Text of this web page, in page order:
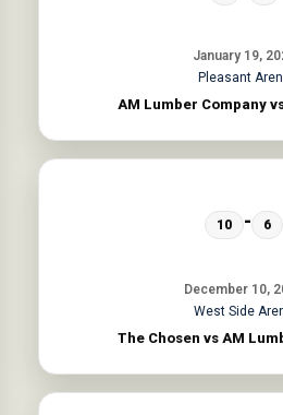
January 19,
Pleasant
AM Lumber Company
December 10,
10 - 6
West Side
The Chosen vs AM